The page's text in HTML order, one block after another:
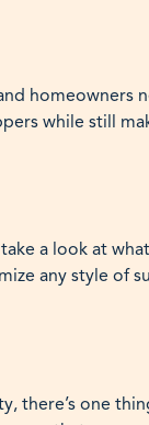
homeowners
while still
a look at
any style of
there’s one